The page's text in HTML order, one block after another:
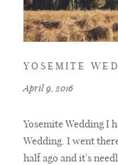
YOSEMITE
April 9, 2016
Yosemite Wedding I
Wedding. I went
half ago and it's